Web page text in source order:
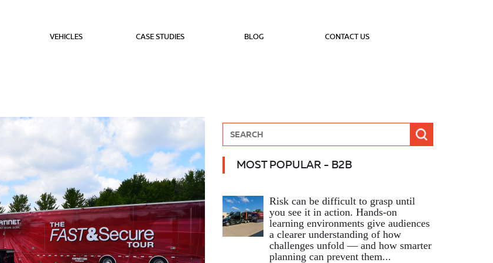
VEHICLES CASE STUDIES BLOG CONTACT US
MOST POPULAR - B2B
Risk can be difficult to grasp until
you see it in action. Hands‑on
learning environments give audiences
a clearer understanding of how
challenges unfold — and how smarter
planning can prevent them...